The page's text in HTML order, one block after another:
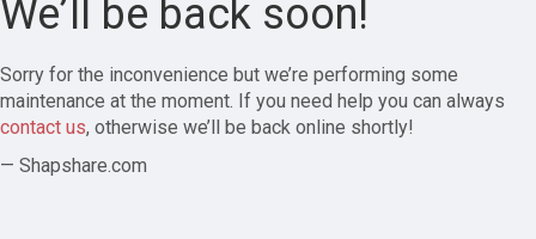
We’ll be back soon!
Sorry for the inconvenience but we’re performing some
maintenance at the moment. If you need help you can always
contact us, otherwise we’ll be back online shortly!
— Shapshare.com